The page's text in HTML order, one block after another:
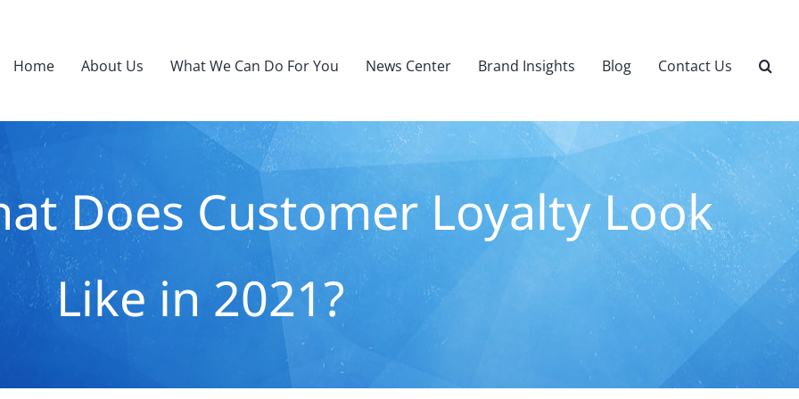
Home About Us What We Can Do For You News Center Brand Insights Blog Contact Us
Does Customer Loyalty Look
Like in 2021?